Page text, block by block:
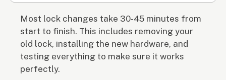
Most lock changes take 30-45 minutes from
start to finish. This includes removing your
old lock, installing the new hardware, and
testing everything to make sure it works
perfectly.